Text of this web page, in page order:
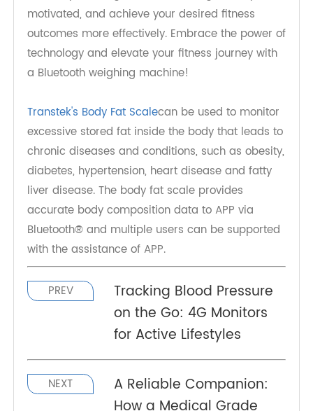
fitness apps, goal setting capabilities, and data
sharing features, these devices empower
individuals to take control of their health and
make informed decisions. By incorporating a
routine, you can gain valuable insights, stay
motivated, and achieve your desired fitness
outcomes more effectively. Embrace the power of
technology and elevate your fitness journey with
a Bluetooth weighing machine!
Transtek's Body Fat Scalecan be used to monitor
excessive stored fat inside the body that leads to
diabetes, hypertension, heart disease and fatty
liver disease. The body fat scale provides
accurate body composition data to APP via
Bluetooth® and multiple users can be supported
with the assistance of APP.